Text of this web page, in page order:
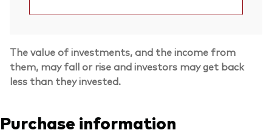
The value of investments, and the income from
them, may fall or rise and investors may get back
less than they invested.
Purchase information